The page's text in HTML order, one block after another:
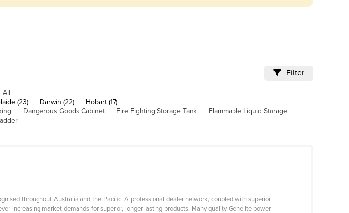
Filter
All
(23) Darwin (22)
Hobart (17)
Dangerous Goods Cabinet Fire Fighting Storage Tank
Flammable Liquid Storage
throughout Australia and the Pacific. A professional dealer network, coupled with superior
increasing market demands for superior, longer lasting products. Many quality Genelite power